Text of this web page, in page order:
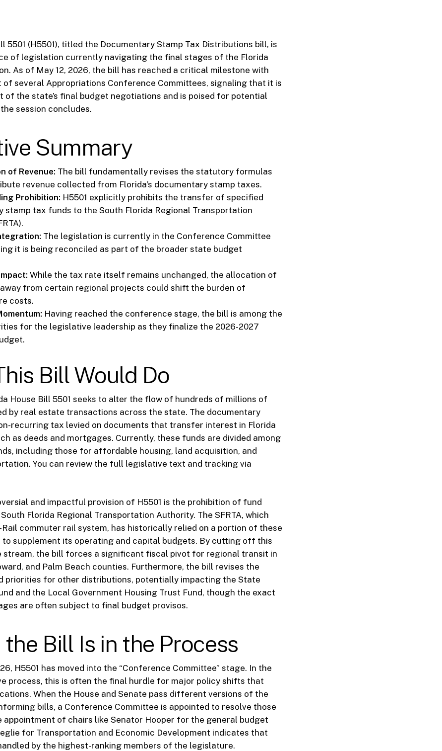
5501 (H5501), titled the Documentary Stamp Tax Distributions bill, is
of legislation currently navigating the final stages of the Florida
As of May 12, 2026, the bill has reached a critical milestone with
of several Appropriations Conference Committees, signaling that it is
of the state’s final budget negotiations and is poised for potential
session concludes.
Summary
of Revenue: The bill fundamentally revises the statutory formulas
revenue collected from Florida’s documentary stamp taxes.
Prohibition: H5501 explicitly prohibits the transfer of specified
stamp tax funds to the South Florida Regional Transportation
The legislation is currently in the Conference Committee
it is being reconciled as part of the broader state budget
While the tax rate itself remains unchanged, the allocation of
from certain regional projects could shift the burden of
costs.
Having reached the conference stage, the bill is among the
for the legislative leadership as they finalize the 2026-2027
Bill Would Do
House Bill 5501 seeks to alter the flow of hundreds of millions of
by real estate transactions across the state. The documentary
recurring tax levied on documents that transfer interest in Florida
as deeds and mortgages. Currently, these funds are divided among
including those for affordable housing, land acquisition, and
You can review the full legislative text and tracking via
and impactful provision of H5501 is the prohibition of fund
Florida Regional Transportation Authority. The SFRTA, which
commuter rail system, has historically relied on a portion of these
supplement its operating and capital budgets. By cutting off this
stream, the bill forces a significant fiscal pivot for regional transit in
and Palm Beach counties. Furthermore, the bill revises the
priorities for other distributions, potentially impacting the State
and the Local Government Housing Trust Fund, though the exact
are often subject to final budget provisos.
Bill Is in the Process
H5501 has moved into the “Conference Committee” stage. In the
process, this is often the final hurdle for major policy shifts that
When the House and Senate pass different versions of the
bills, a Conference Committee is appointed to resolve those
appointment of chairs like Senator Hooper for the general budget
for Transportation and Economic Development indicates that
by the highest-ranking members of the legislature.